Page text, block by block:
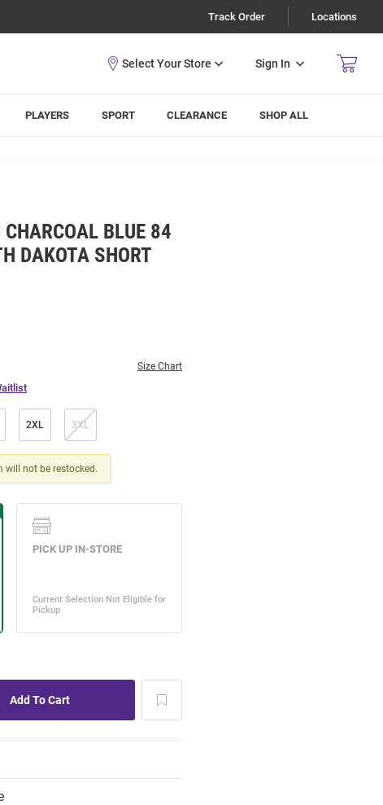
Track Order Locations
Sign In
PLAYERS SPORT CLEARANCE SHOP ALL
BLUE 84
DAKOTA SHORT
Size Chart
2XL 3XL
will not be restocked.